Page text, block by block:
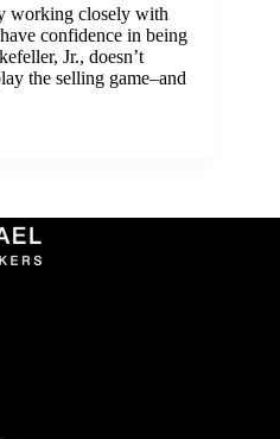
working closely with
confidence in being
Jr., doesn’t
the selling game–and